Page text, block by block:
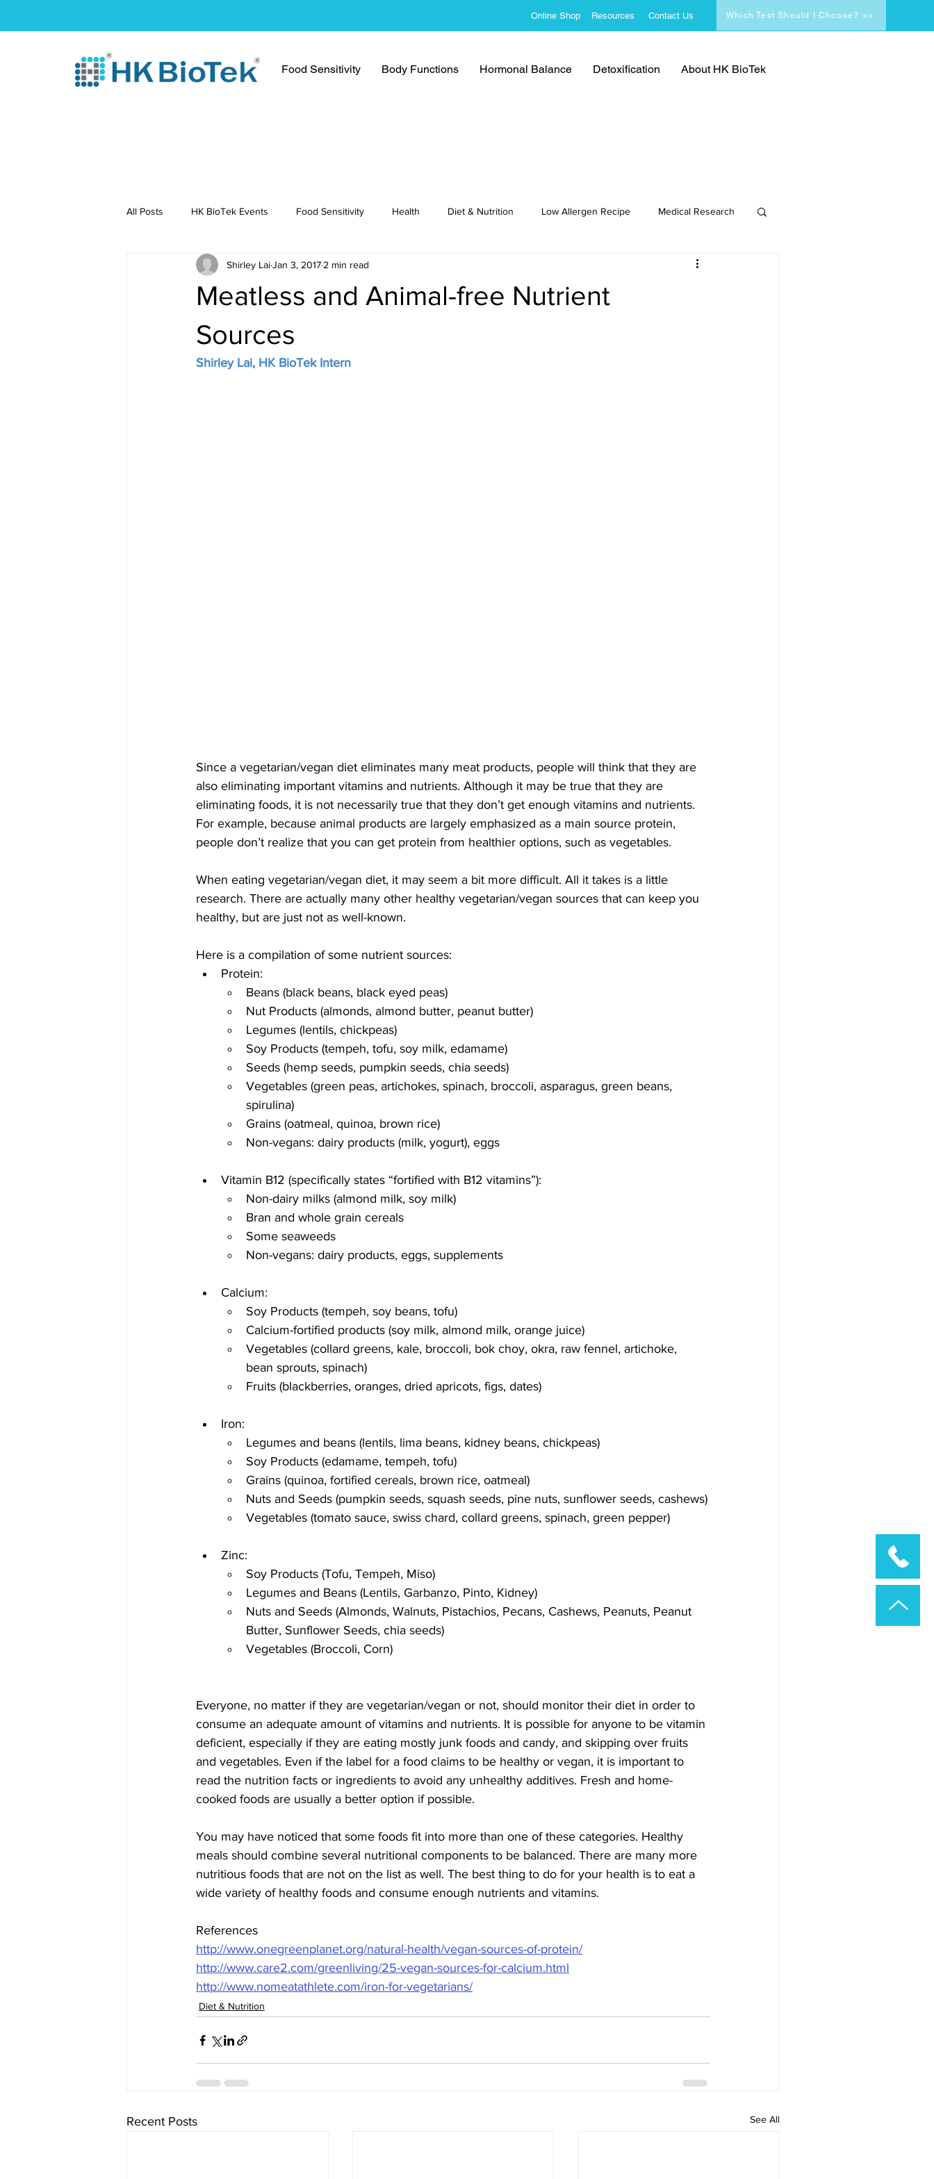
Online Shop Resources Contact Us Which Test Should I Choose? >>
Food Sensitivity Body Functions Hormonal Balance Detoxification About HK BioTek
All Posts HK BioTek Events Food Sensitivity Health Diet & Nutrition Low Allergen Recipe Medical Research
Press Conference Healthy Recipes
Meatless and Animal-free Nutrient
Sources
Shirley LaiJan 3, 2017 2 min read
Shirley Lai, HK BioTek Intern
Since a vegetarian/vegan diet eliminates many meat products, people will think that they are
also eliminating important vitamins and nutrients. Although it may be true that they are
eliminating foods, it is not necessarily true that they don’t get enough vitamins and nutrients.
For example, because animal products are largely emphasized as a main source protein,
people don’t realize that you can get protein from healthier options, such as vegetables.
When eating vegetarian/vegan diet, it may seem a bit more difficult. All it takes is a little
research. There are actually many other healthy vegetarian/vegan sources that can keep you
healthy, but are just not as well-known.
Here is a compilation of some nutrient sources:
Protein:
Beans (black beans, black eyed peas)
Nut Products (almonds, almond butter, peanut butter)
Legumes (lentils, chickpeas)
Soy Products (tempeh, tofu, soy milk, edamame)
Seeds (hemp seeds, pumpkin seeds, chia seeds)
Vegetables (green peas, artichokes, spinach, broccoli, asparagus, green beans,
spirulina)
Grains (oatmeal, quinoa, brown rice)
Non-vegans: dairy products (milk, yogurt), eggs
Vitamin B12 (specifically states “fortified with B12 vitamins”):
Non-dairy milks (almond milk, soy milk)
Bran and whole grain cereals
Some seaweeds
Non-vegans: dairy products, eggs, supplements
Calcium:
Soy Products (tempeh, soy beans, tofu)
Calcium-fortified products (soy milk, almond milk, orange juice)
Vegetables (collard greens, kale, broccoli, bok choy, okra, raw fennel, artichoke,
bean sprouts, spinach)
Fruits (blackberries, oranges, dried apricots, figs, dates)
Iron:
Legumes and beans (lentils, lima beans, kidney beans, chickpeas)
Soy Products (edamame, tempeh, tofu)
Grains (quinoa, fortified cereals, brown rice, oatmeal)
Nuts and Seeds (pumpkin seeds, squash seeds, pine nuts, sunflower seeds, cashews)
Vegetables (tomato sauce, swiss chard, collard greens, spinach, green pepper)
Zinc:
Soy Products (Tofu, Tempeh, Miso)
Legumes and Beans (Lentils, Garbanzo, Pinto, Kidney)
Nuts and Seeds (Almonds, Walnuts, Pistachios, Pecans, Cashews, Peanuts, Peanut
Butter, Sunflower Seeds, chia seeds)
Vegetables (Broccoli, Corn)
Everyone, no matter if they are vegetarian/vegan or not, should monitor their diet in order to
consume an adequate amount of vitamins and nutrients. It is possible for anyone to be vitamin
deficient, especially if they are eating mostly junk foods and candy, and skipping over fruits
and vegetables. Even if the label for a food claims to be healthy or vegan, it is important to
read the nutrition facts or ingredients to avoid any unhealthy additives. Fresh and home-
cooked foods are usually a better option if possible.
You may have noticed that some foods fit into more than one of these categories. Healthy
meals should combine several nutritional components to be balanced. There are many more
nutritious foods that are not on the list as well. The best thing to do for your health is to eat a
wide variety of healthy foods and consume enough nutrients and vitamins.
References
http://www.onegreenplanet.org/natural-health/vegan-sources-of-protein/
http://www.care2.com/greenliving/25-vegan-sources-for-calcium.html
http://www.nomeatathlete.com/iron-for-vegetarians/
Diet & Nutrition
Recent Posts See All